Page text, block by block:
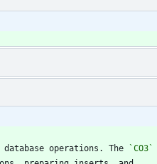
operations. The `CO3`